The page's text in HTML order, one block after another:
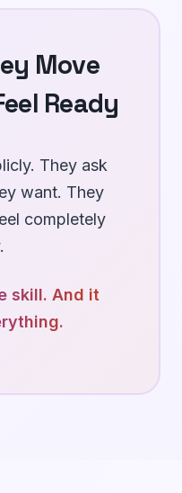
Move
Ready
They ask
want. They
completely
skill. And it